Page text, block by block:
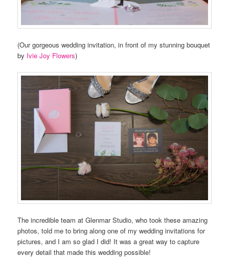
(Our gorgeous wedding invitation, in front of my stunning bouquet
by Ivie Joy Flowers)
The incredible team at Glenmar Studio, who took these amazing
photos, told me to bring along one of my wedding invitations for
pictures, and I am so glad I did! It was a great way to capture
every detail that made this wedding possible!